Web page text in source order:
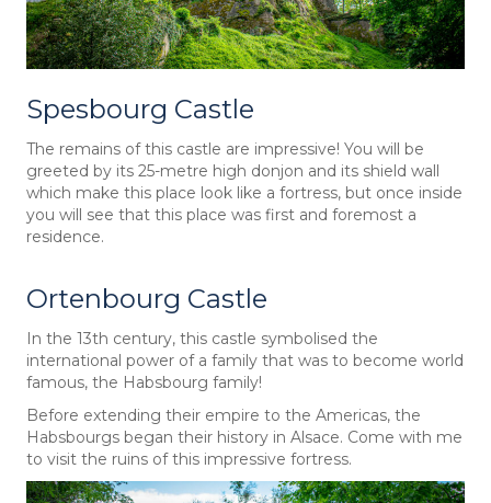
Spesbourg Castle
The remains of this castle are impressive! You will be
greeted by its 25-metre high donjon and its shield wall
which make this place look like a fortress, but once inside
you will see that this place was first and foremost a
residence.
Ortenbourg Castle
In the 13th century, this castle symbolised the
international power of a family that was to become world
famous, the Habsbourg family!
Before extending their empire to the Americas, the
Habsbourgs began their history in Alsace. Come with me
to visit the ruins of this impressive fortress.